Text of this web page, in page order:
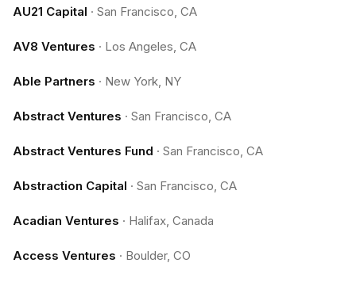
AU21 Capital · San Francisco, CA
AV8 Ventures · Los Angeles, CA
Able Partners · New York, NY
Abstract Ventures · San Francisco, CA
Abstract Ventures Fund · San Francisco, CA
Abstraction Capital · San Francisco, CA
Acadian Ventures · Halifax, Canada
Access Ventures · Boulder, CO